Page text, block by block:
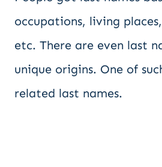
occupations, living
etc. There are even last
unique origins. One of
related last names.